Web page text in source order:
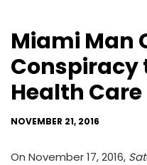
Miami Man
Conspiracy
Health
NOVEMBER 21, 2016
On November 17, 2016,